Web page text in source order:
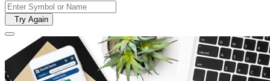
Try Again